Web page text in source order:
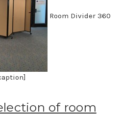
Room Divider 360
of room